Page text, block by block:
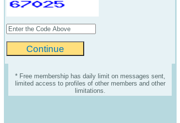
* Free membership has daily limit on messages sent,
limited access to profiles of other members and other
limitations.